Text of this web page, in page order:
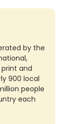
by the
and
900 local
people
each